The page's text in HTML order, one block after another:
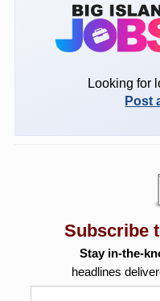
Looking for
Post
Subscribe
Stay in-the-
headlines